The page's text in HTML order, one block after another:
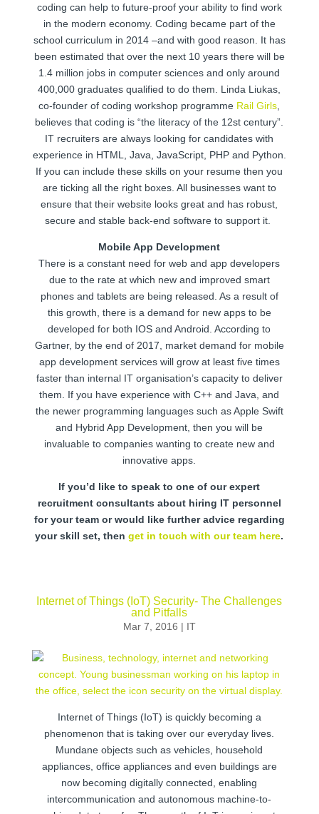
coding can help to future-proof your ability to find work
in the modern economy. Coding became part of the
school curriculum in 2014 –and with good reason. It has
been estimated that over the next 10 years there will be
1.4 million jobs in computer sciences and only around
400,000 graduates qualified to do them. Linda Liukas,
co-founder of coding workshop programme Rail Girls
believes that coding is “the literacy of the 12st century”.
IT recruiters are always looking for candidates with
experience in HTML, Java, JavaScript, PHP and Python.
If you can include these skills on your resume then you
are ticking all the right boxes. All businesses want to
ensure that their website looks great and has robust,
secure and stable back-end software to support it.
Mobile App Development
There is a constant need for web and app developers
due to the rate at which new and improved smart
phones and tablets are being released. As a result of
this growth, there is a demand for new apps to be
developed for both IOS and Android. According to
Gartner, by the end of 2017, market demand for mobile
app development services will grow at least five times
faster than internal IT organisation’s capacity to deliver
them. If you have experience with C++ and Java, and
the newer programming languages such as Apple Swift
and Hybrid App Development, then you will be
invaluable to companies wanting to create new and
innovative apps.
If you’d like to speak to one of our expert
recruitment consultants about hiring IT personnel
for your team or would like further advice regarding
your skill set, thenget in touch with our team here.
Internet of Things (IoT) Security- The Challenges
and Pitfalls
Mar 7, 2016 | IT
Internet of Things (IoT) is quickly becoming a
phenomenon that is taking over our everyday lives.
Mundane objects such as vehicles, household
appliances, office appliances and even buildings are
now becoming digitally connected, enabling
intercommunication and autonomous machine-to-